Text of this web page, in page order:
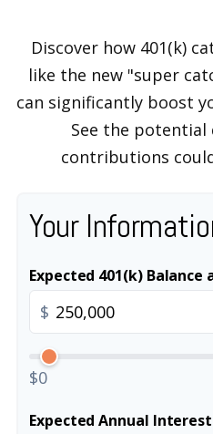
Discover how 401(k)
like the new "super
can significantly boost
See the potential
contributions
Your
Expected 401(k) Balance
$
$0
Expected Annual